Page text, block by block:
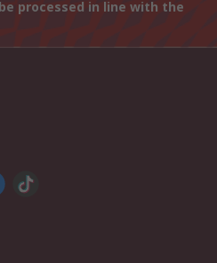
processed in line with the